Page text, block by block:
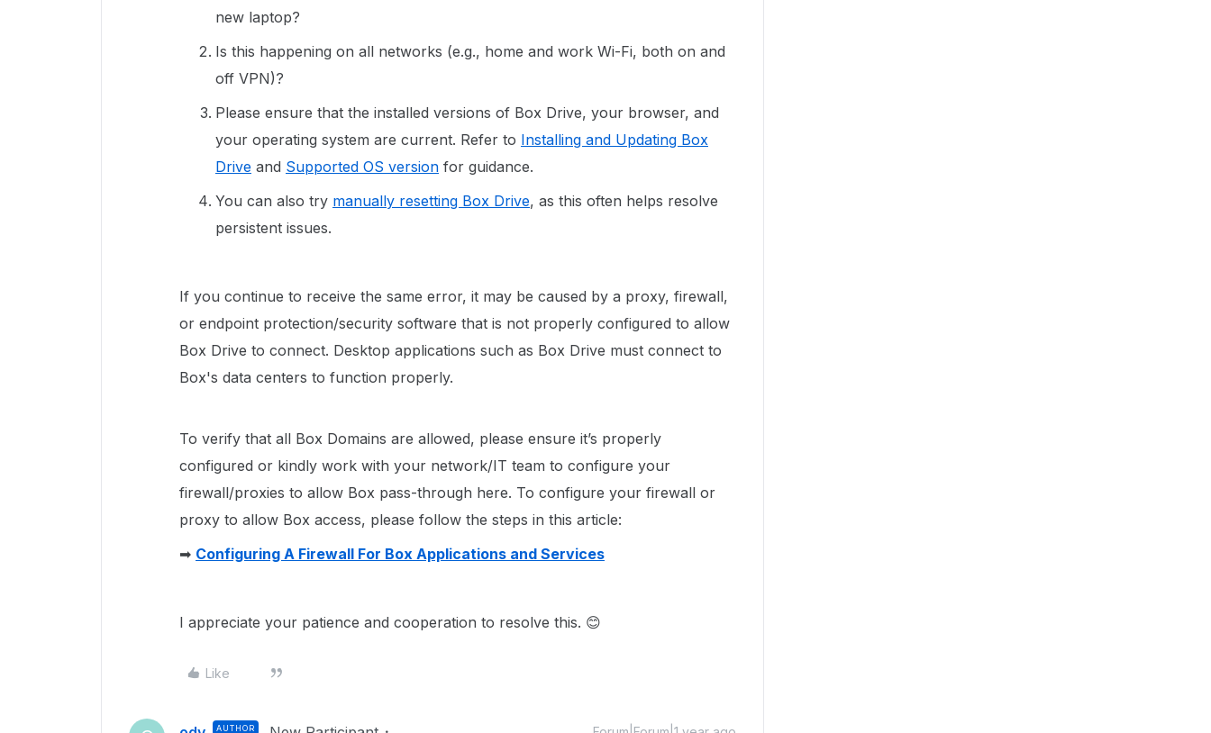
new laptop?
Is this happening on all networks (e.g., home and work Wi-Fi, both on and
off VPN)?
Please ensure that the installed versions of Box Drive, your browser, and
your operating system are current. Refer to Installing and Updating Box
Drive and Supported OS version for guidance.
You can also try manually resetting Box Drive, as this often helps resolve
persistent issues.
If you continue to receive the same error, it may be caused by a proxy, firewall,
or endpoint protection/security software that is not properly configured to allow
Box Drive to connect. Desktop applications such as Box Drive must connect to
Box's data centers to function properly.
To verify that all Box Domains are allowed, please ensure it’s properly
configured or kindly work with your network/IT team to configure your
firewall/proxies to allow Box pass-through here. To configure your firewall or
proxy to allow Box access, please follow the steps in this article:
➡ Configuring A Firewall For Box Applications and Services
I appreciate your patience and cooperation to resolve this. 😊
Like
AUTHOR